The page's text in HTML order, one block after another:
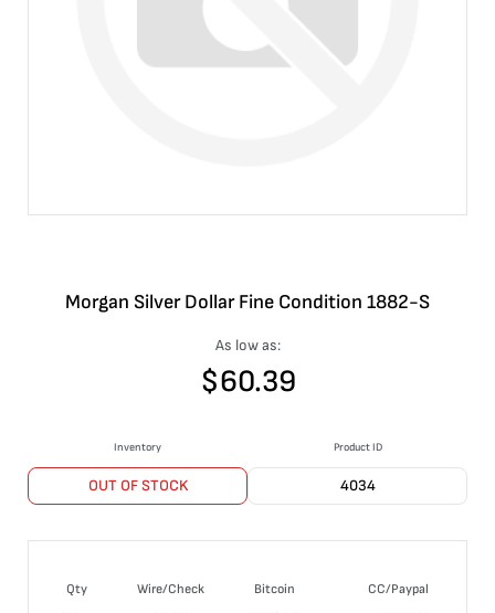
Morgan Silver Dollar Fine Condition 1882-S
As low as:
$60.39
Inventory
OUT OF STOCK
Product ID
4034
Qty Wire/Check Bitcoin
CC/Paypal